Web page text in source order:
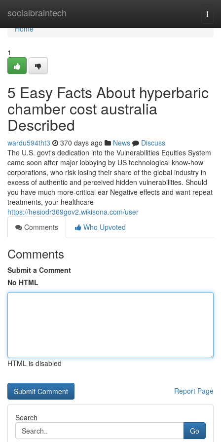
socialbraintech
Home
Home
1
5 Easy Facts About hyperbaric
chamber cost australia
Described
wardu594tht3 370 days ago News
Discuss
The U.S. govt's dedication into the Vulnerabilities Equities System
came soon after major lobbying by US technological know-how
corporations, who risk losing their share of the global industry in
excess of authentic and perceived hidden vulnerabilities. Should
you have much more-critical ear Negative effects and want repeat
treatments, your healthcare
https://hesiodr369gov2.wikisona.com/user
Comments
Who Upvoted
Comments
Submit a Comment
No HTML
HTML is disabled
Report Page
Search
Go